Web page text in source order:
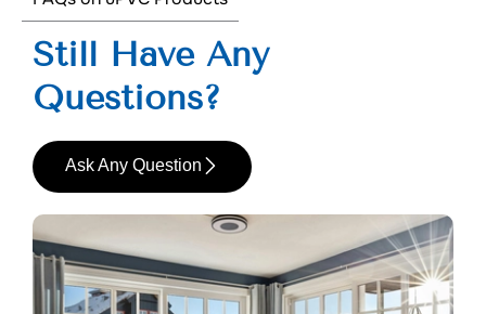
Still Have Any
Questions?
Ask Any Question